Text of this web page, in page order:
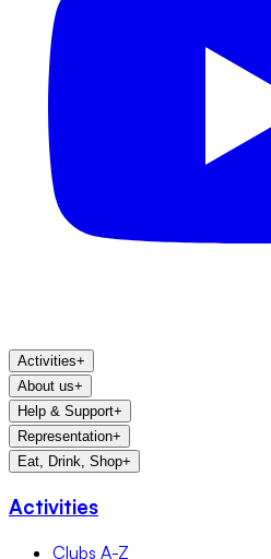
Activities+
About us+
Help & Support+
Representation+
Eat, Drink, Shop+
Activities
Clubs A-Z